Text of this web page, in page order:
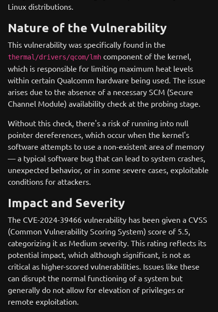
Linux distributions.
Nature of the Vulnerability
This vulnerability was specifically found in the
thermal/drivers/qcom/lmh component of the kernel,
which is responsible for limiting maximum heat levels
within certain Qualcomm hardware being used. The issue
arises due to the absence of a necessary SCM (Secure
Channel Module) availability check at the probing stage.
Without this check, there's a risk of running into null
pointer dereferences, which occur when the kernel's
software attempts to use a non-existent area of memory
— a typical software bug that can lead to system crashes,
unexpected behavior, or in some severe cases, exploitable
conditions for attackers.
Impact and Severity
The CVE-2024-39466 vulnerability has been given a CVSS
(Common Vulnerability Scoring System) score of 5.5,
categorizing it as Medium severity. This rating reflects its
potential impact, which although significant, is not as
critical as higher-scored vulnerabilities. Issues like these
can disrupt the normal functioning of a system but
generally do not allow for elevation of privileges or
remote exploitation.